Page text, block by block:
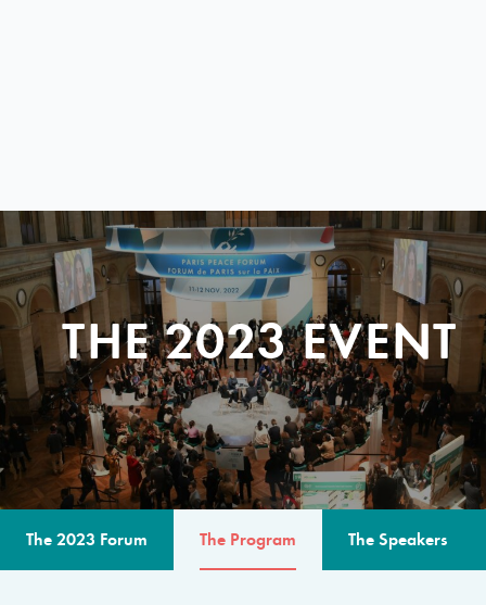
THE 2023 EVENT
The 2023 Forum The Program The Speakers